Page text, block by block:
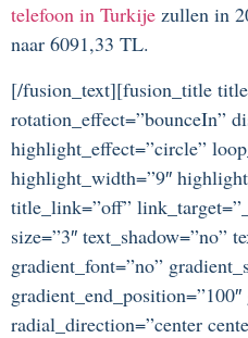
telefoon in Turkije zullen in
naar 6091,33 TL.
[/fusion_text][fusion_title
rotation_effect=”bounceIn”
highlight_effect=”circle”
highlight_width=”9″
title_link=”off”
size=”3″ text_shadow=”no”
gradient_font=”no”
radial_direction=”center